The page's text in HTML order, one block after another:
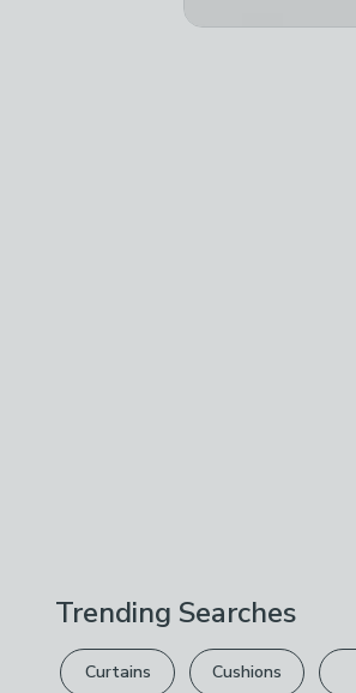
Trending Searches
Curtains Cushions